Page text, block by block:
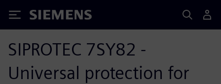
Siemens
SIPROTEC 7SY82 -
Universal protection for